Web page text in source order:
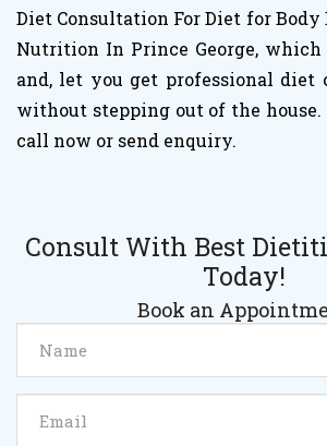
Diet Consultation For Diet for
Nutrition In Prince George,
and, let you get professional diet
without stepping out of the house.
call now or send enquiry.
Consult With Best
Today!
Book an